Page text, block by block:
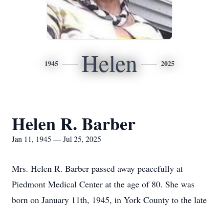
1945 Helen 2025
Helen R. Barber
Jan 11, 1945 — Jul 25, 2025
Mrs. Helen R. Barber passed away peacefully at
Piedmont Medical Center at the age of 80. She was
born on January 11th, 1945, in York County to the late